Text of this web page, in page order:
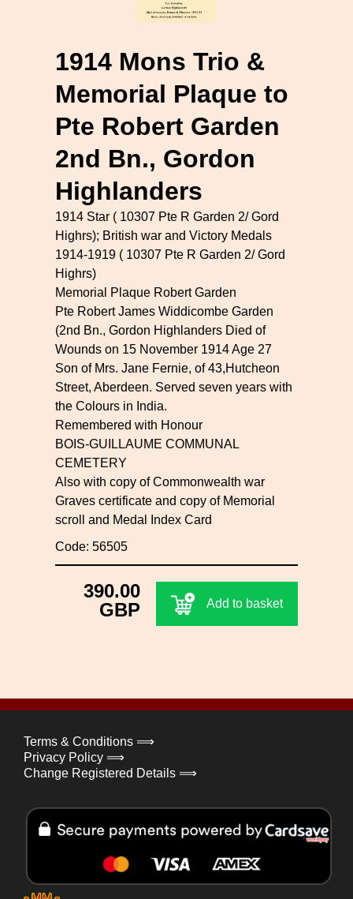
1914 Mons Trio &
Memorial Plaque to
Pte Robert Garden
2nd Bn., Gordon
Highlanders
1914 Star ( 10307 Pte R Garden 2/ Gord
Highrs); British war and Victory Medals
1914-1919 ( 10307 Pte R Garden 2/ Gord
Highrs)
Memorial Plaque Robert Garden
Pte Robert James Widdicombe Garden
(2nd Bn., Gordon Highlanders Died of
Wounds on 15 November 1914 Age 27
Son of Mrs. Jane Fernie, of 43,Hutcheon
Street, Aberdeen. Served seven years with
the Colours in India.
Remembered with Honour
BOIS-GUILLAUME COMMUNAL
CEMETERY
Also with copy of Commonwealth war
Graves certificate and copy of Memorial
scroll and Medal Index Card
Code: 56505
390.00
GBP
Add to basket
Terms & Conditions ⟹
Privacy Policy ⟹
Change Registered Details ⟹